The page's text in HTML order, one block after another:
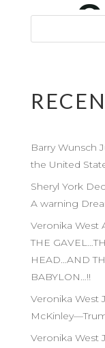
Barry Wunsch
the United
Sheryl York
A warning
Veronika West
THE
HEAD…AND
BABYLON…!!
Veronika West
Veronika West